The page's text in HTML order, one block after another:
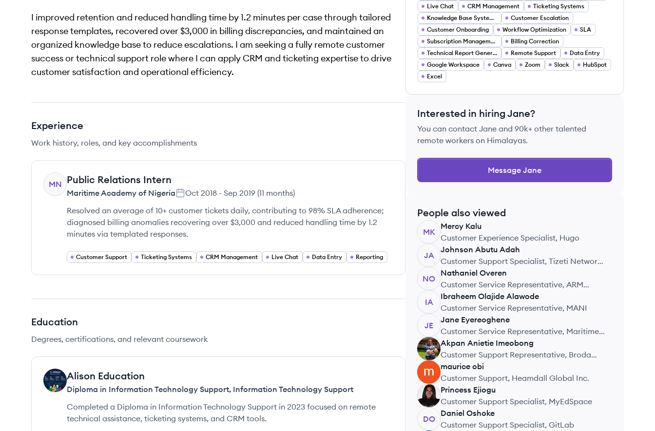
I improved retention and reduced handling time by 1.2 minutes per case through tailored
response templates, recovered over $3,000 in billing discrepancies, and maintained an
organized knowledge base to reduce escalations. I am seeking a fully remote customer
success or technical support role where I can apply CRM and ticketing expertise to drive
customer satisfaction and operational efficiency.
Experience
Work history, roles, and key accomplishments
MN Public Relations Intern
Maritime Academy of Nigeria Oct 2018 - Sep 2019 (11 months)
Resolved an average of 10+ customer tickets daily, contributing to 98% SLA adherence;
diagnosed billing anomalies recovering over $3,000 and reduced handling time by 1.2
minutes via templated responses.
Customer Support Ticketing Systems CRM Management Live Chat Data Entry Reporting
Education
Degrees, certifications, and relevant coursework
AE Alison Education
Diploma in Information Technology Support, Information Technology Support
Completed a Diploma in Information Technology Support in 2023 focused on remote
technical assistance, ticketing systems, and CRM tools.
Live Chat
CRM Management
Ticketing Systems
Knowledge Base Systems
Customer Escalation
Customer Onboarding
Workflow Optimization
SLA
Subscription Management
Billing Correction
Technical Report Generation
Remote Support
Data Entry
Google Workspace
Canva Zoom Slack
HubSpot
Excel
Interested in hiring Jane?
You can contact Jane and 90k+ other talented
remote workers on Himalayas.
Message Jane
People also viewed
MK
Mercy Kalu
Customer Experience Specialist, Hugo
JA
Johnson Abutu Adah
Customer Support Specialist, Tizeti Network
Limited
NO
Nathaniel Overen
Customer Service Representative, ARM
Pension Managers
IA
Ibraheem Olajide Alawode
Customer Service Representative, MANI
JE
Jane Eyereoghene
Customer Service Representative, Maritime
Academy of Nigeria
AI
Akpan Anietie Imeobong
Customer Support Representative, Broda
Solar Energy Solutions
MO
maurice obi
Customer Support, Heamdall Global Inc.
PE
Princess Ejiogu
Customer Support Specialist, MyEdSpace
DO
Daniel Oshoke
Customer Support Specialist, GitLab